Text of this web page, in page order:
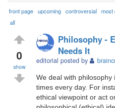
front page upcoming controversial most
all
0
show
Philosophy -
Needs It
editorial posted by
We deal with
times every day. For
ethical viewpoint or act